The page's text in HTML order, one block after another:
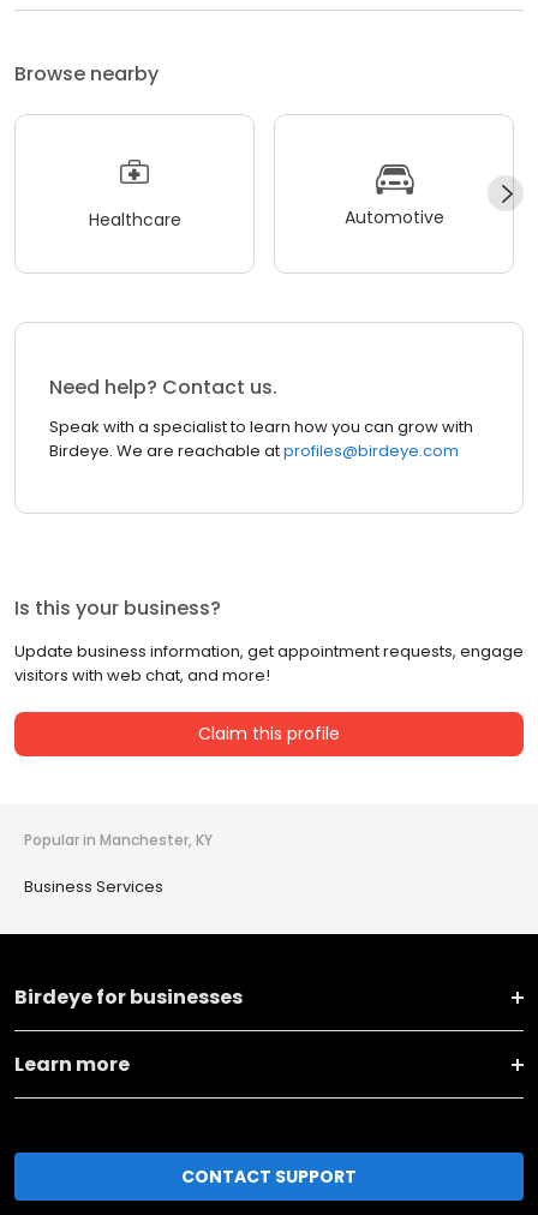
Browse nearby
Healthcare Automotive
Need help? Contact us.
Speak with a specialist to learn how you can grow with
Birdeye. We are reachable atprofiles@birdeye.com
Is this your business?
Update business information, get appointment requests, engage
visitors with web chat, and more!
Claim this profile
Popular in Manchester, KY
Business Services
Birdeye for businesses
Learn more
CONTACT SUPPORT